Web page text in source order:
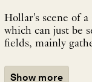
Hollar's scene of
which can just be
fields, mainly
Show more